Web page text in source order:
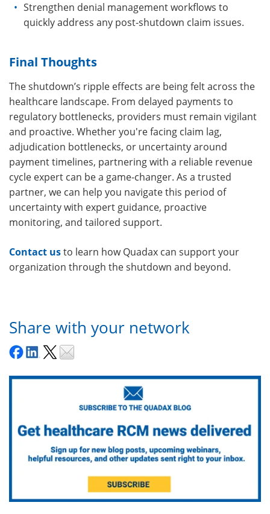
Strengthen denial management workflows to
quickly address any post-shutdown claim issues.
Final Thoughts
The shutdown’s ripple effects are being felt across the
healthcare landscape. From delayed payments to
regulatory bottlenecks, providers must remain vigilant
and proactive. Whether you're facing claim lag,
adjudication bottlenecks, or uncertainty around
payment timelines, partnering with a reliable revenue
cycle expert can be a game-changer. As a trusted
partner, we can help you navigate this period of
uncertainty with expert guidance, proactive
monitoring, and tailored support.
Contact usto learn how Quadax can support your
organization through the shutdown and beyond.
Share with your network